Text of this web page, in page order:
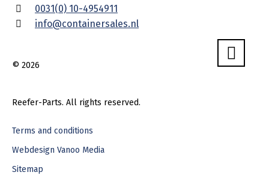
0031(0) 10-4954911
info@containersales.nl
© 2026
Reefer-Parts. All rights reserved.
Terms and conditions
Webdesign Vanoo Media
Sitemap